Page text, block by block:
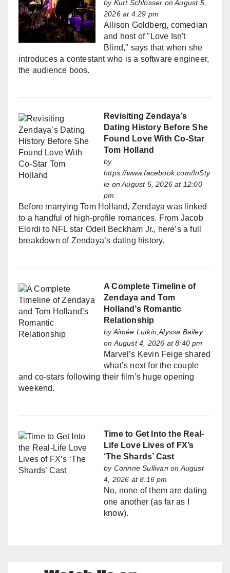
by Kurt Schlosser on August 5,
2026 at 4:29 pm
Allison Goldberg, comedian
and host of "Love Isn't
Blind," says that when she
introduces a contestant who is a software engineer,
the audience boos.
Revisiting Zendaya’s
Dating History Before She
Found Love With Co-Star
Tom Holland
by
https://www.facebook.com/InSty
le on August 5, 2026 at 12:00
pm
Before marrying Tom Holland, Zendaya was linked
to a handful of high-profile romances. From Jacob
Elordi to NFL star Odell Beckham Jr., here’s a full
breakdown of Zendaya’s dating history.
A Complete Timeline of
Zendaya and Tom
Holland’s Romantic
Relationship
byAimée Lutkin,Alyssa Bailey
on August 4, 2026 at 8:40 pm
Marvel’s Kevin Feige shared
what’s next for the couple
and co-stars following their film’s huge opening
weekend.
Time to Get Into the Real-
Life Love Lives of FX’s
‘The Shards’ Cast
by Corinne Sullivan on August
4, 2026 at 8:16 pm
No, none of them are dating
one another (as far as I
know).